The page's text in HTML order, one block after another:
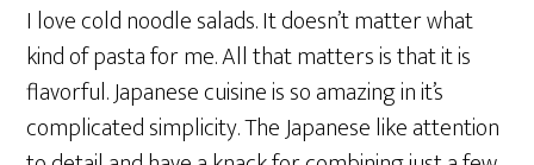
I love cold noodle salads. It doesn’t matter what
kind of pasta for me. All that matters is that it is
flavorful. Japanese cuisine is so amazing in it’s
complicated simplicity. The Japanese like attention